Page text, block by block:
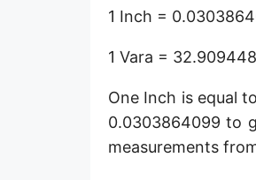
Terameter [Tm]
Picometer [pm]
Femtometer [fm]
1 Inch =
1 Vara =
One Inch is equal
0.0303864099 to
measurements